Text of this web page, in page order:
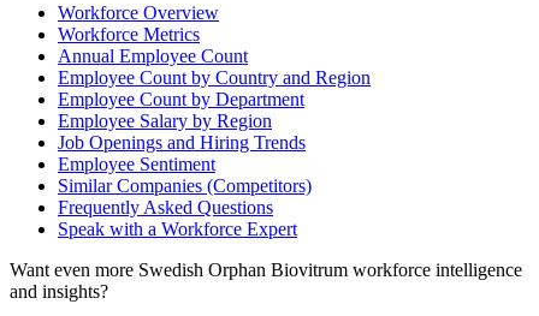
Workforce Overview
Workforce Metrics
Annual Employee Count
Employee Count by Country and Region
Employee Count by Department
Employee Salary by Region
Job Openings and Hiring Trends
Employee Sentiment
Similar Companies (Competitors)
Frequently Asked Questions
Speak with a Workforce Expert
Want even more Swedish Orphan Biovitrum workforce intelligence
and insights?